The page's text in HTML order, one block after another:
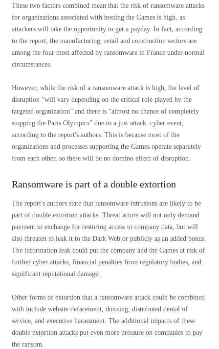
These two factors combined mean that the risk of ransomware attacks
for organizations associated with hosting the Games is high, as
attackers will take the opportunity to get a payday. In fact, according
to the report, the manufacturing, retail and construction sectors are
among the four most affected by ransomware in France under normal
circumstances.
However, while the risk of a ransomware attack is high, the level of
disruption “will vary depending on the critical role played by the
targeted organization” and there is “almost no chance of completely
stopping the Paris Olympics” due to a just attack. cyber event,
according to the report's authors. This is because most of the
organizations and processes supporting the Games operate separately
from each other, so there will be no domino effect of disruption.
Ransomware is part of a double extortion
The report's authors state that ransomware intrusions are likely to be
part of double extortion attacks. Threat actors will not only demand
payment in exchange for restoring access to company data, but will
also threaten to leak it to the Dark Web or publicly as an added bonus.
The information leak could put the company and the Games at risk of
further cyber attacks, financial penalties from regulatory bodies, and
significant reputational damage.
Other forms of extortion that a ransomware attack could be combined
with include website defacement, doxxing, distributed denial of
service, and executive harassment. The additional impacts of these
double extortion attacks put even more pressure on companies to pay
the ransom.